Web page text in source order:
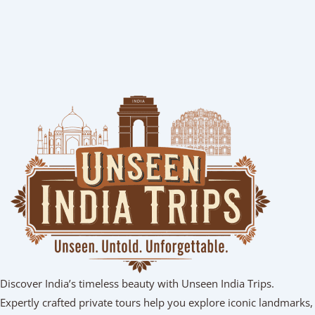
Discover India’s timeless beauty with Unseen India Trips.
Expertly crafted private tours help you explore iconic landmarks,